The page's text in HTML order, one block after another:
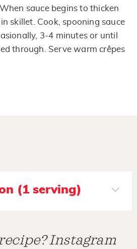
sauce begins to thicken
skillet. Cook, spooning sauce
3-4 minutes or until
through. Serve warm crêpes
(1 serving)
Instagram